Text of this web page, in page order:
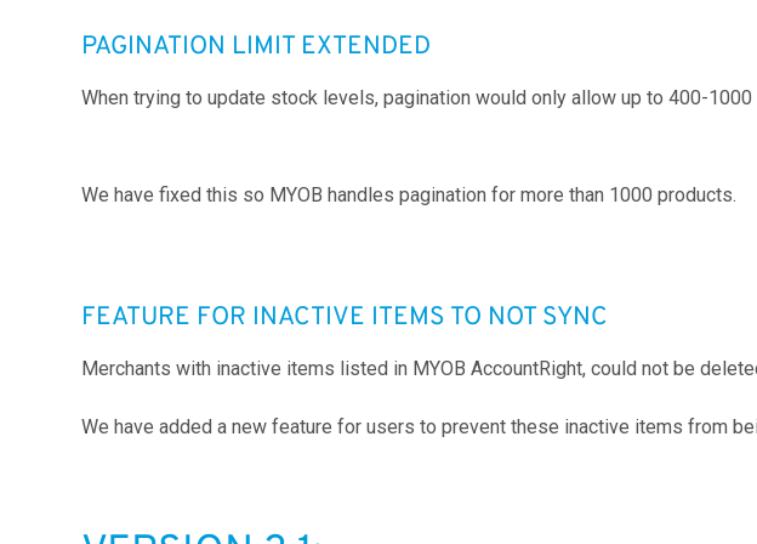
PAGINATION LIMIT EXTENDED
When trying to update stock levels, pagination would only allow up to 400-
We have fixed this so MYOB handles pagination for more than 1000 products.
FEATURE FOR INACTIVE ITEMS TO NOT SYNC
Merchants with inactive items listed in MYOB AccountRight, could not be
We have added a new feature for users to prevent these inactive items from